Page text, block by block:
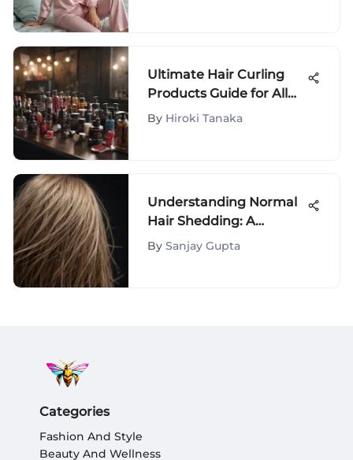
Ultimate Hair Curling
Products Guide for All
Styles
By Hiroki Tanaka
Understanding Normal
Hair Shedding: A
Comprehensive Guide
By Sanjay Gupta
Categories
Fashion And Style
Beauty And Wellness